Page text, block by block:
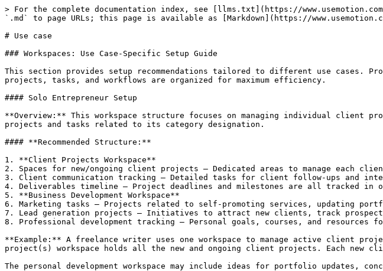
> For the complete documentation index, see [llms.txt](https://
`.md` to page URLs; this page is available as [Markdown](https://
# Use case
### Workspaces: Use Case-Specific Setup Guide
This section provides setup recommendations tailored to different use cases.
projects, tasks, and workflows are organized for maximum efficiency.
#### Solo Entrepreneur Setup
**Overview:** This workspace structure focuses on managing individual client
projects and tasks related to its category designation.
#### **Recommended Structure:**
1. **Client Projects Workspace**
2. Spaces for new/ongoing client projects – Dedicated areas to manage each
3. Client communication tracking – Detailed tasks for client follow-ups and
4. Deliverables timeline – Project deadlines and milestones are all tracked in
5. **Business Development Workspace**
6. Marketing tasks – Projects related to self-promoting services, updating
7. Lead generation projects – Initiatives to attract new clients, track
8. Professional development tracking – Personal goals, courses, and resources
**Example:** A freelance writer uses one workspace to manage active client
project(s) workspace holds all the new and ongoing client projects. Each new
The personal development workspace may include ideas for portfolio updates,